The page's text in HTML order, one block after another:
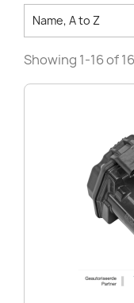
Name, A to Z
Showing 1-16 of